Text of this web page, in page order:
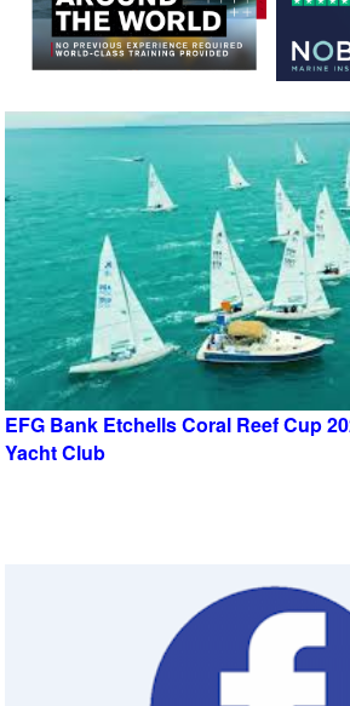
EFG Bank Etchells Coral Reef Cup
Yacht Club